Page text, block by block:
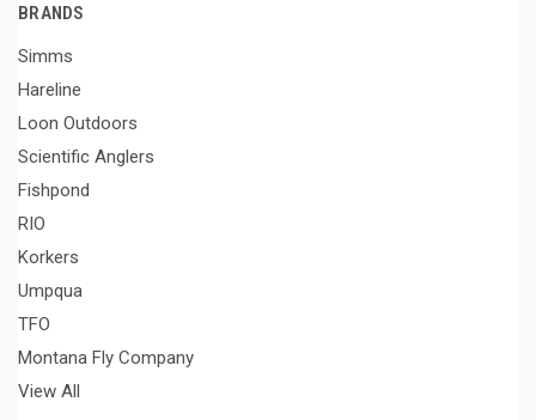
BRANDS
Simms
Hareline
Loon Outdoors
Scientific Anglers
Fishpond
RIO
Korkers
Umpqua
TFO
Montana Fly Company
View All